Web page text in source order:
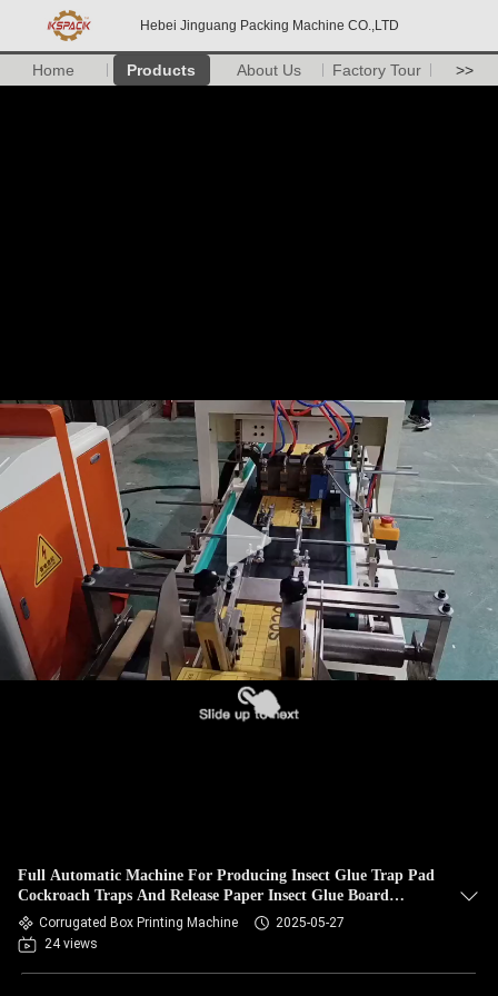
Hebei Jinguang Packing Machine CO.,LTD
Home Products About Us Factory Tour >>
Full Automatic Machine For Producing Insect Glue Trap Pad
Cockroach Traps And Release Paper Insect Glue Board
Making Machine
Corrugated Box Printing Machine
2025-05-27
24 views